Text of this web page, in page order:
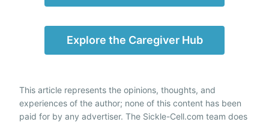
Explore the Caregiver Hub
This article represents the opinions, thoughts, and
experiences of the author; none of this content has been
paid for by any advertiser. The Sickle-Cell.com team does